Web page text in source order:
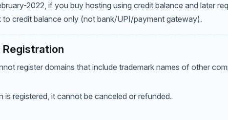
2022, if you buy hosting using credit balance and later
to credit balance only (not bank/UPI/payment gateway).
Registration
register domains that include trademark names of other
is registered, it cannot be canceled or refunded.